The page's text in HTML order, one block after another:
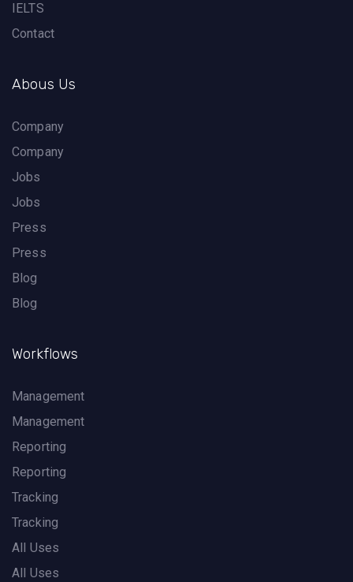
IELTS
Contact
Abous Us
Company
Company
Jobs
Jobs
Press
Press
Blog
Blog
Workflows
Management
Management
Reporting
Reporting
Tracking
Tracking
All Uses
All Uses